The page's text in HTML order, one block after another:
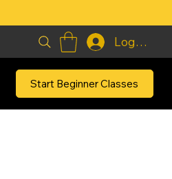
Start Beginner Classes
Log In